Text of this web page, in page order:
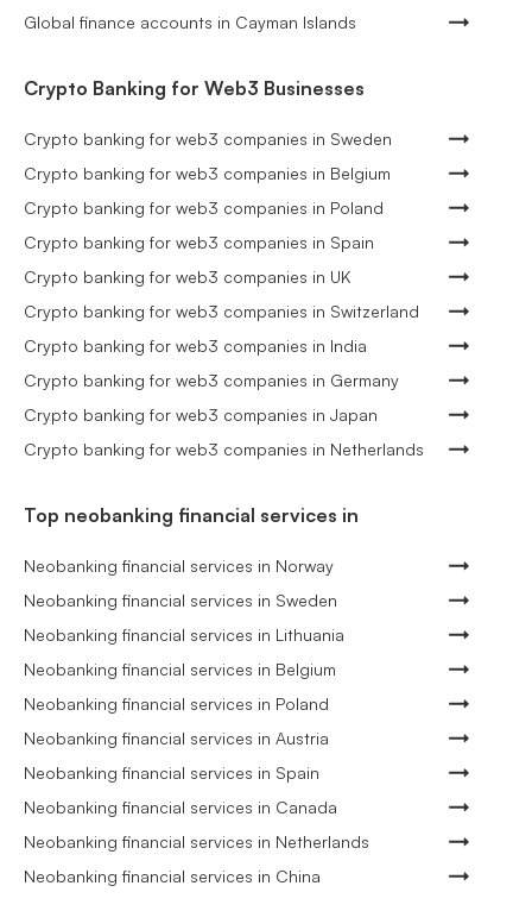
Global finance accounts in Cayman Islands
Crypto Banking for Web3 Businesses
Crypto banking for web3 companies in Sweden
Crypto banking for web3 companies in Belgium
Crypto banking for web3 companies in Poland
Crypto banking for web3 companies in Spain
Crypto banking for web3 companies in UK
Crypto banking for web3 companies in Switzerland
Crypto banking for web3 companies in India
Crypto banking for web3 companies in Germany
Crypto banking for web3 companies in Japan
Crypto banking for web3 companies in Netherlands
Top neobanking financial services in
Neobanking financial services in Norway
Neobanking financial services in Sweden
Neobanking financial services in Lithuania
Neobanking financial services in Belgium
Neobanking financial services in Poland
Neobanking financial services in Austria
Neobanking financial services in Spain
Neobanking financial services in Canada
Neobanking financial services in Netherlands
Neobanking financial services in China